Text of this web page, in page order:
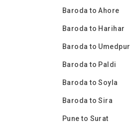
Baroda to Ahore
Baroda to Harihar
Baroda to Umedpur
Baroda to Paldi
Baroda to Soyla
Baroda to Sira
Pune to Surat